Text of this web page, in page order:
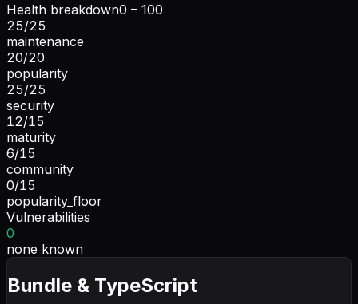
Health breakdown0 – 100
25/25
maintenance
20/20
popularity
25/25
security
12/15
maturity
6/15
community
0/15
popularity_floor
Vulnerabilities
0
none known
Bundle & TypeScript